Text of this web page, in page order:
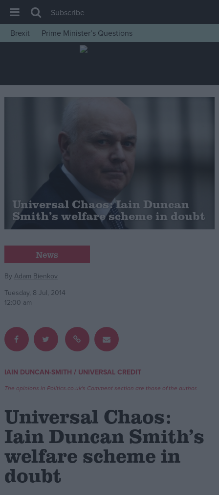
House of Commons
Insight
News
War in Ukraine
Independence
Cost of Living
Latest Opinion Polls
Campaigns
Reference
Write for us
Drawing for Politics.co.uk
Creative Politics
Privacy
Cookies
Terms of use
Subscribe
Brexit
Prime Minister’s Questions
Universal Chaos: Iain Duncan
Smith’s welfare scheme in doubt
News
By Adam Bienkov
Tuesday, 8 Jul, 2014
12:00 am
IAIN DUNCAN-SMITH / UNIVERSAL CREDIT
The opinions in Politics.co.uk's Comment section are those of the author.
Universal Chaos:
Iain Duncan Smith’s
welfare scheme in
doubt